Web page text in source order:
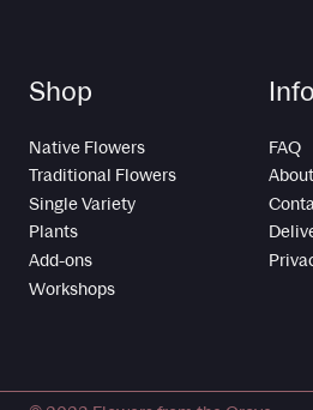
Shop
Native Flowers
Traditional Flowers
Single Variety
Plants
Add-ons
Workshops
Info
FAQ
About